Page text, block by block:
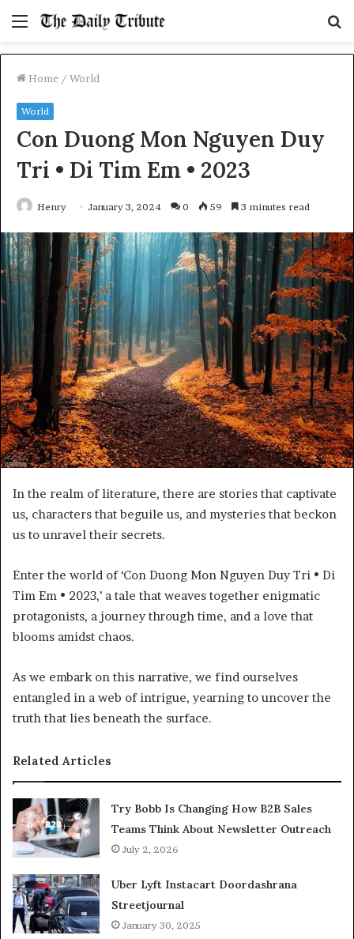
Menu
Home / World
World
Con Duong Mon Nguyen Duy
Tri • Di Tim Em • 2023
Henry January 3, 2024 0 59 3 minutes read
In the realm of literature, there are stories that captivate
us, characters that beguile us, and mysteries that beckon
us to unravel their secrets.
Enter the world of ‘Con Duong Mon Nguyen Duy Tri • Di
Tim Em • 2023,’ a tale that weaves together enigmatic
protagonists, a journey through time, and a love that
blooms amidst chaos.
As we embark on this narrative, we find ourselves
entangled in a web of intrigue, yearning to uncover the
truth that lies beneath the surface.
Related Articles
Try Bobb Is Changing How B2B Sales
Teams Think About Newsletter Outreach
July 2, 2026
Uber Lyft Instacart Doordashrana
Streetjournal
January 30, 2025